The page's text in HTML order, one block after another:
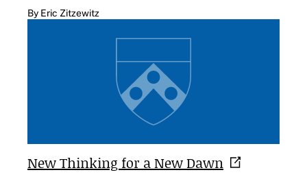
By Eric Zitzewitz
New Thinking for a NewDawn